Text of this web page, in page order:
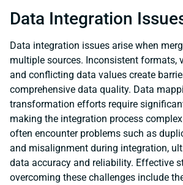
Data Integration
Data integration issues arise when
multiple sources. Inconsistent formats,
and conflicting data values create
comprehensive data quality. Data
transformation efforts require
making the integration process
often encounter problems such as
and misalignment during integration,
data accuracy and reliability. Effective
overcoming these challenges include